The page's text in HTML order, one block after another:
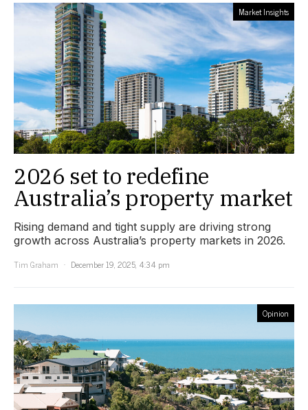
Market Insights
2026 set to redefine
Australia’s property market
Rising demand and tight supply are driving strong
growth across Australia’s property markets in 2026.
Tim Graham
December 19, 2025, 4:34 pm
Opinion